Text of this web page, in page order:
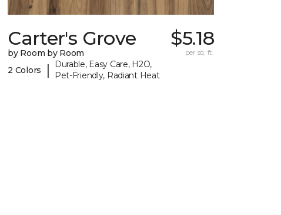
Carter's Grove
by Room by Room
2 Colors
|
Durable, Easy Care, H2O,
Pet-Friendly, Radiant Heat
$5.18
per sq. ft.